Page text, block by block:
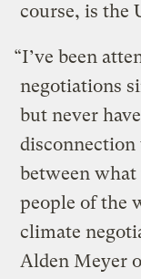
course, is the
“I’ve been
negotiations
but never
disconnection
between what
people of the
climate
Alden Meyer